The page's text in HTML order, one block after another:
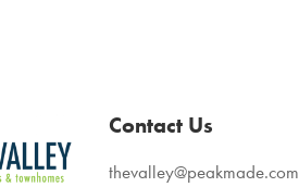
Contact Us
thevalley@peakmade.com